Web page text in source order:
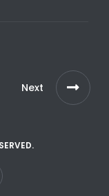
Next